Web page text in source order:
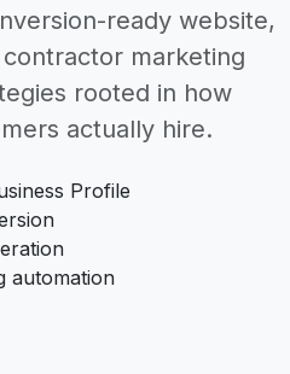
ready website,
marketing
rooted in how
actually hire.
Profile
automation